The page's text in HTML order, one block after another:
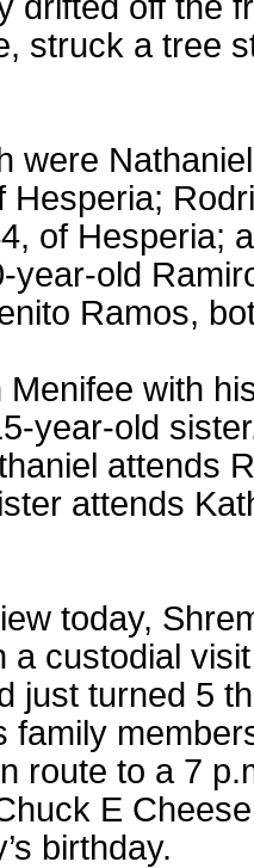
struck a tree
were
of Hesperia;
year-old
Ramos,
with
year-old
attends
attends
today,
a custodial
just turned 5
family
route to a 7
E
birthday.